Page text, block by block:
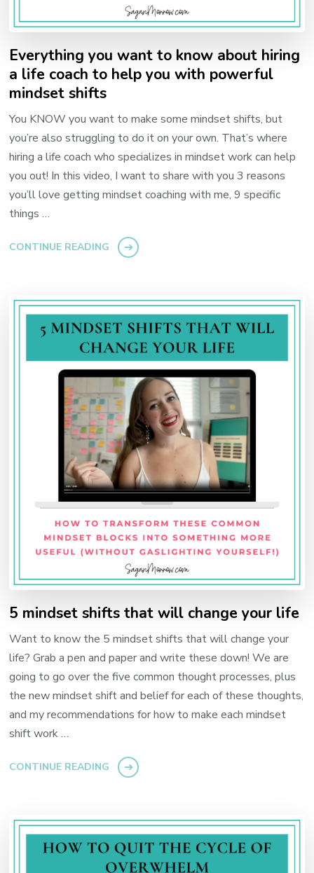
Everything you want to know about hiring
a life coach to help you with powerful
mindset shifts
You KNOW you want to make some mindset shifts, but
you’re also struggling to do it on your own. That’s where
hiring a life coach who specializes in mindset work can help
you out! In this video, I want to share with you 3 reasons
you’ll love getting mindset coaching with me, 9 specific
things …
CONTINUE READING
5 mindset shifts that will change your life
Want to know the 5 mindset shifts that will change your
life? Grab a pen and paper and write these down! We are
going to go over the five common thought processes, plus
the new mindset shift and belief for each of these thoughts,
and my recommendations for how to make each mindset
shift work …
CONTINUE READING